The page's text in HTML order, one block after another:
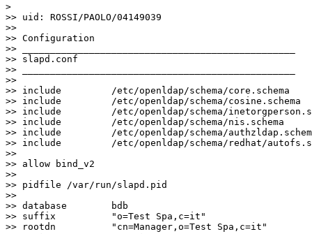
>
>> uid: ROSSI/PAOLO/04149039
>>
>> Configuration
>> _________________________________________________
>> slapd.conf
>> _________________________________________________
>>
>> include         /etc/openldap/schema/core.schema
>> include         /etc/openldap/schema/cosine.schema
>> include         /etc/openldap/schema/
>> include         /etc/openldap/schema/nis.schema
>> include         /etc/openldap/schema/
>> include         /etc/openldap/schema/redhat/
>>
>> allow bind_v2
>>
>> pidfile /var/run/slapd.pid
>>
>> database        bdb
>> suffix          "o=Test Spa,c=it"
>> rootdn          "cn=Manager,o=Test Spa,c=it"